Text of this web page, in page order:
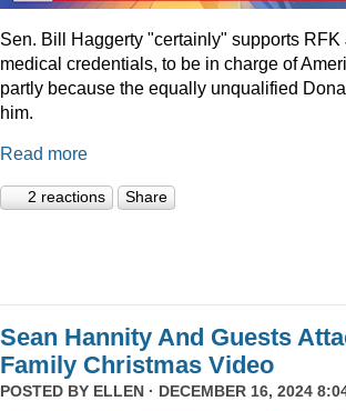
Sen. Bill Haggerty "certainly" supports RFK
medical credentials, to be in charge of
partly because the equally unqualified
him.
Read more
2 reactions Share
Sean Hannity And Guests
Family Christmas Video
POSTED BY ELLEN · DECEMBER 16, 2024